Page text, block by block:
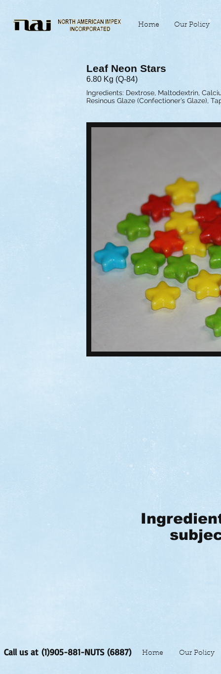
Home Our Policy
Leaf Neon Stars
6.80 Kg (Q-84)
Ingredients: Dextrose, Maltodextrin,
Resinous Glaze (Confectioner’s Glaze),
Call us at (1)905-881-NUTS (6887) Home Our Policy